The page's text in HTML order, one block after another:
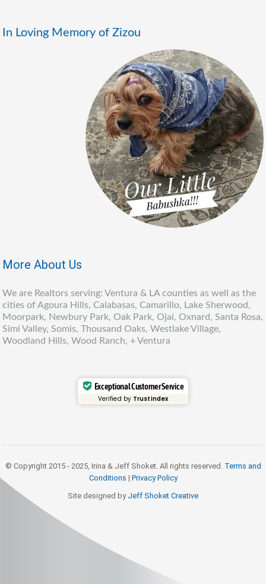
In Loving Memory of Zizou
More About Us
We are Realtors serving: Ventura & LA counties as well as the
cities of Agoura Hills, Calabasas, Camarillo, Lake Sherwood,
Moorpark, Newbury Park, Oak Park, Ojai, Oxnard, Santa Rosa,
Simi Valley, Somis, Thousand Oaks, Westlake Village,
Woodland Hills, Wood Ranch, + Ventura
Exceptional Customer Service
Verified by Trustindex
© Copyright 2015 - 2025, Irina & Jeff Shoket. All rights reserved. Terms and
Conditions | Privacy Policy
Site designed by Jeff Shoket Creative